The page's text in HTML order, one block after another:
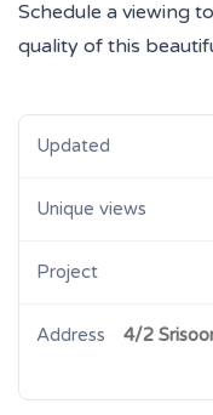
Schedule a viewing
quality of this
Updated
Unique views
Project
Address
4/2